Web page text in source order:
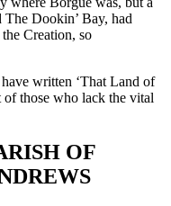
Dookin’ Bay, had
Creation, so
written ‘That Land of
those who lack the vital
OF